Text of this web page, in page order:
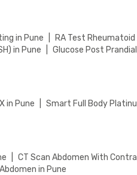
in Pune RA Test
in Pune Glucose Post
in Pune Smart Full Body
CT Scan Abdomen With
in Pune